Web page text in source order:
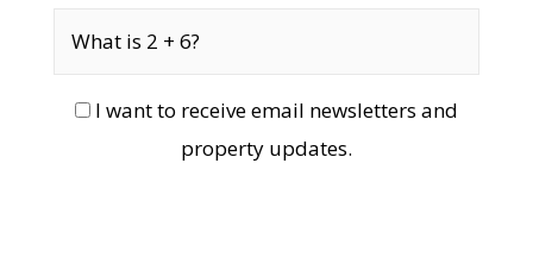
I want to receive email newsletters and
property updates.